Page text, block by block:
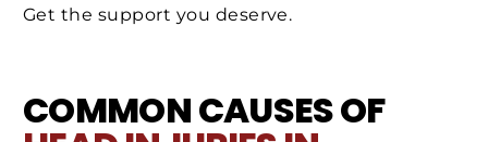
Get the support you deserve.
COMMON CAUSES OF